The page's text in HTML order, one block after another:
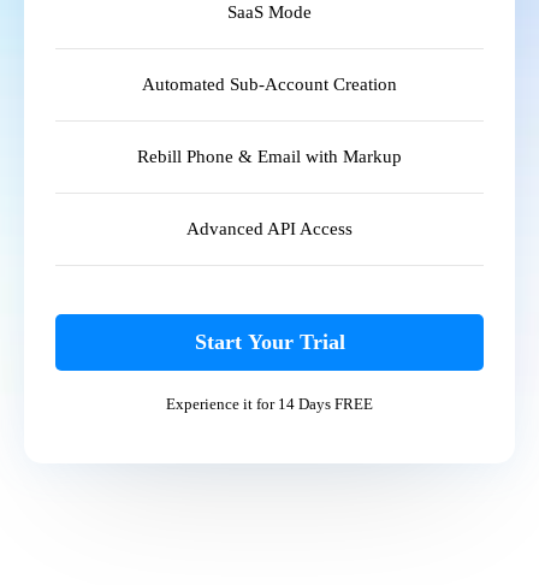
SaaS Mode
Automated Sub-Account Creation
Rebill Phone & Email with Markup
Advanced API Access
Start Your Trial
Experience it for 14 Days FREE